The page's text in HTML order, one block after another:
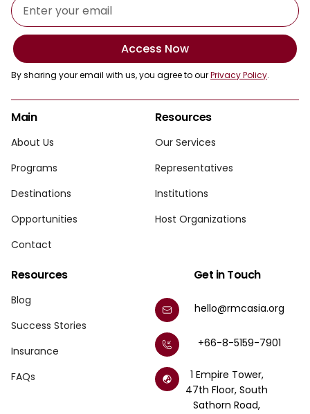
Access Now
By sharing your email with us, you agree to ourPrivacy Policy.
Main
About Us
Programs
Destinations
Opportunities
Contact
Resources
Our Services
Representatives
Institutions
Host Organizations
Resources
Blog
Success Stories
Insurance
FAQs
Get in Touch
hello@rmcasia.org
+66-8-5159-7901
1 Empire Tower,
47th Floor, South
Sathorn Road,